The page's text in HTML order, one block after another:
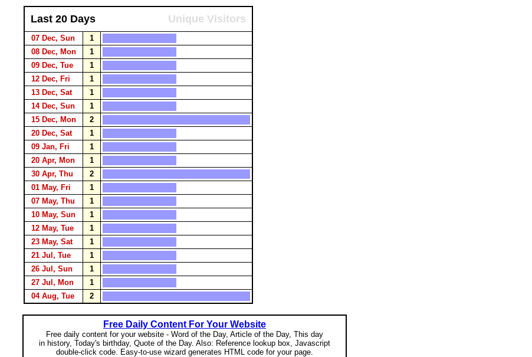
Last 20 Days Unique Visitors
07 Dec, Sun
1
08 Dec, Mon
1
09 Dec, Tue
1
12 Dec, Fri
1
13 Dec, Sat
1
14 Dec, Sun
1
15 Dec, Mon
2
20 Dec, Sat
1
09 Jan, Fri
1
20 Apr, Mon
1
30 Apr, Thu
2
01 May, Fri
1
07 May, Thu
1
10 May, Sun
1
12 May, Tue
1
23 May, Sat
1
21 Jul, Tue
1
26 Jul, Sun
1
27 Jul, Mon
1
04 Aug, Tue
2
Free Daily Content For Your Website
Free daily content for your website - Word of the Day, Article of the Day, This day
in history, Today's birthday, Quote of the Day. Also: Reference lookup box, Javascript
double-click code. Easy-to-use wizard generates HTML code for your page.